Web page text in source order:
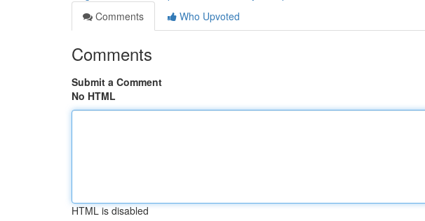
Comments
Who Upvoted
Comments
Submit a Comment
No HTML
HTML is disabled